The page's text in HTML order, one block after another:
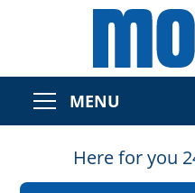
MENU
Here for you